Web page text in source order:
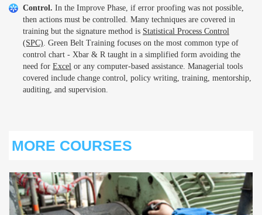
Control. In the Improve Phase, if error proofing was not possible,
then actions must be controlled. Many techniques are covered in
training but the signature method is Statistical Process Control
(SPC) . Green Belt Training focuses on the most common type of
control chart - Xbar & R taught in a simplified form avoiding the
need for Excel or any computer-based assistance. Managerial tools
covered include change control, policy writing, training, mentorship,
auditing, and supervision.
MORE COURSES